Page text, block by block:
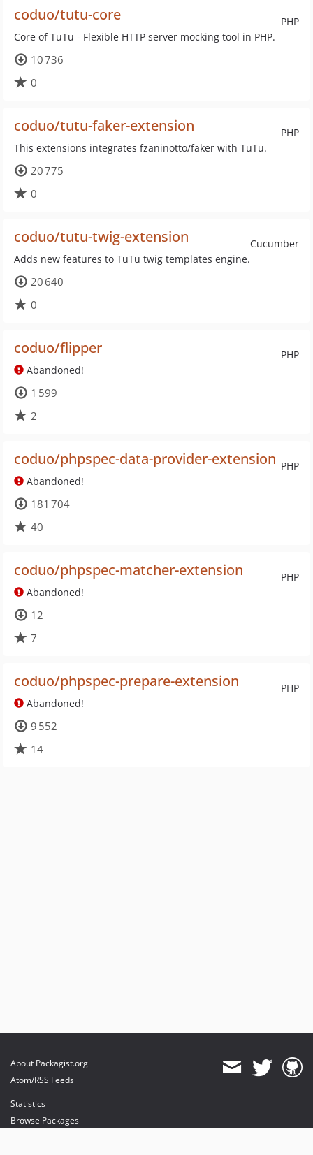
PHP
coduo/tutu-core
Core of TuTu - Flexible HTTP server mocking tool in PHP.
10 736
0
PHP
coduo/tutu-faker-extension
This extensions integrates fzaninotto/faker with TuTu.
20 775
0
Cucumber
coduo/tutu-twig-extension
Adds new features to TuTu twig templates engine.
20 640
0
PHP
coduo/flipper
Abandoned!
1 599
2
PHP
coduo/phpspec-data-provider-extension
Abandoned!
181 704
40
PHP
coduo/phpspec-matcher-extension
Abandoned!
12
7
PHP
coduo/phpspec-prepare-extension
Abandoned!
9 552
14
About Packagist.org
Atom/RSS Feeds
Statistics
Browse Packages